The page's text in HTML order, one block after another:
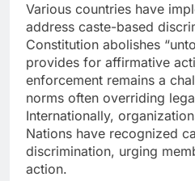
Various countries have
address caste-based
Constitution abolishes
provides for affirmative
enforcement remains a
norms often overriding
Internationally,
Nations have recognized
discrimination, urging
action.